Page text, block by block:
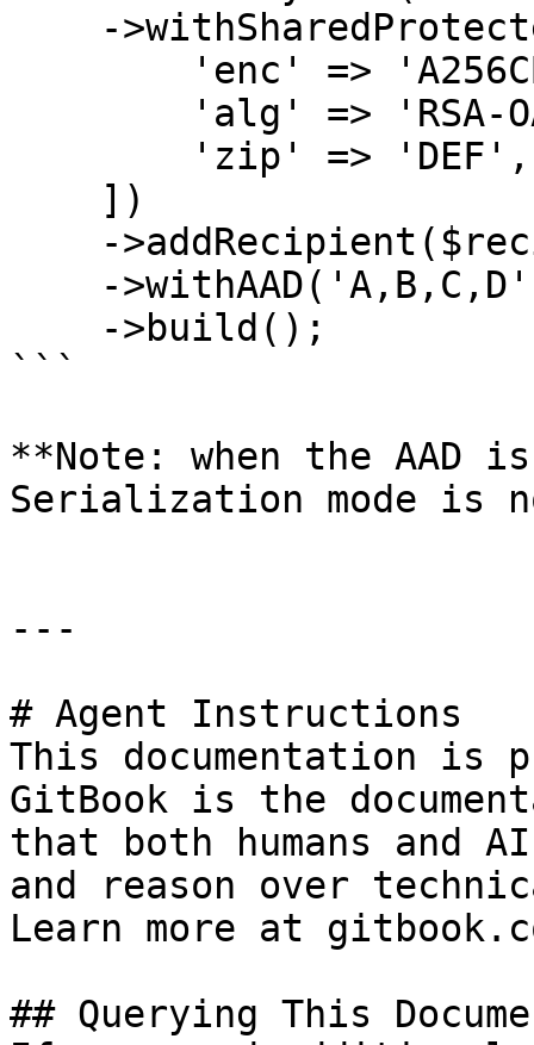
```
**Note: when the AAD
Serialization mode is
---
# Agent Instructions
This documentation is
GitBook is the
that both humans and
and reason over
Learn more at
## Querying This